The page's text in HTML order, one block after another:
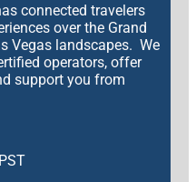
connected travelers
over the Grand
Vegas landscapes. We
operators, offer
support you from